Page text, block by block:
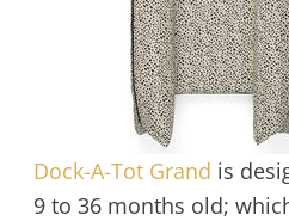
Dock-A-Tot Grand is
9 to 36 months old;